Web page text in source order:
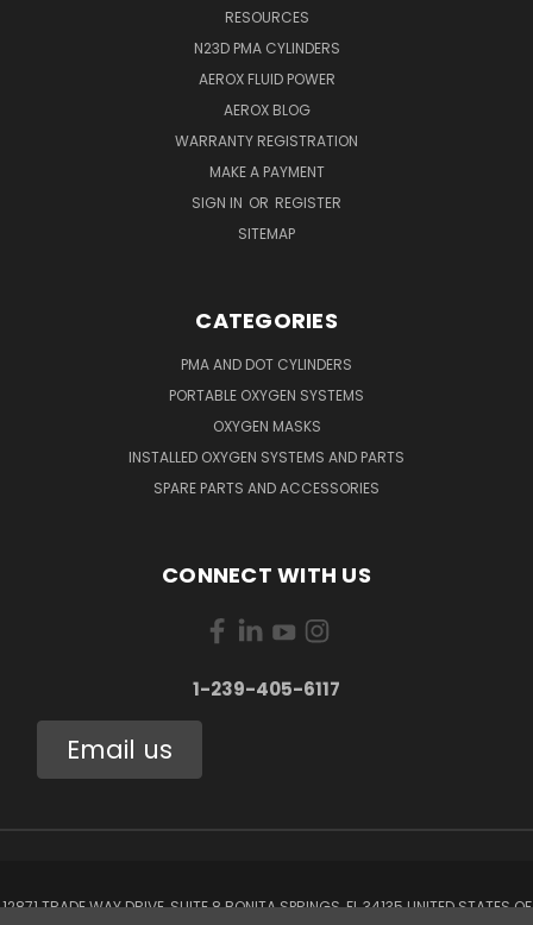
RESOURCES
N23D PMA CYLINDERS
AEROX FLUID POWER
AEROX BLOG
WARRANTY REGISTRATION
MAKE A PAYMENT
SIGN IN OR REGISTER
SITEMAP
CATEGORIES
PMA AND DOT CYLINDERS
PORTABLE OXYGEN SYSTEMS
OXYGEN MASKS
INSTALLED OXYGEN SYSTEMS AND PARTS
SPARE PARTS AND ACCESSORIES
CONNECT WITH US
1-239-405-6117
Email us
12871 TRADE WAY DRIVE, SUITE 8 BONITA SPRINGS, FL 34135 UNITED STATES OF